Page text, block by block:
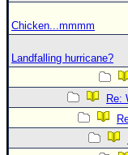
Chicken...mmmm
Landfalling hurricane?
Re: